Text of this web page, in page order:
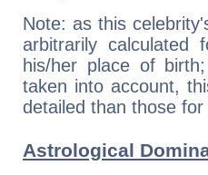
Note: as this
arbitrarily
his/her place of
taken into account,
detailed than those
Astrological